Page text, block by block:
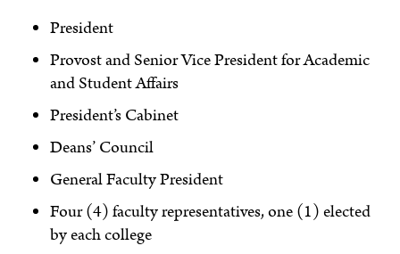
President
Provost and Senior Vice President for Academic
and Student Affairs
President’s Cabinet
Deans’ Council
General Faculty President
Four (4) faculty representatives, one (1) elected
by each college